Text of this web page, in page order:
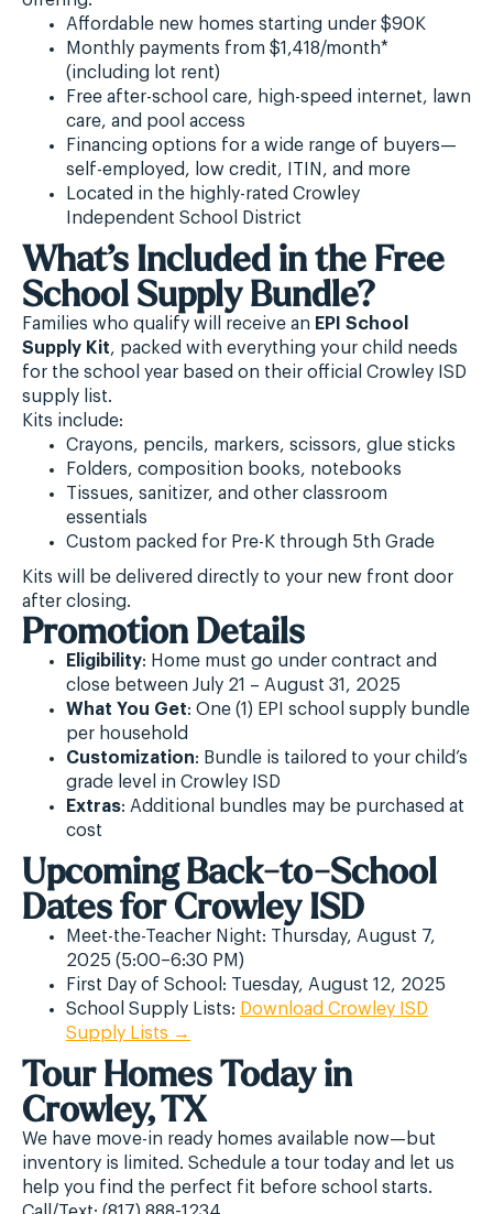
Affordable new homes starting under $90K
Monthly payments from $1,418/month*
(including lot rent)
Free after-school care, high-speed internet, lawn
care, and pool access
Financing options for a wide range of buyers—
self-employed, low credit, ITIN, and more
Located in the highly-rated Crowley
Independent School District
What’s Included in the Free
School Supply Bundle?
Families who qualify will receive an EPI School
Supply Kit, packed with everything your child needs
for the school year based on their official Crowley ISD
supply list.
Kits include:
Crayons, pencils, markers, scissors, glue sticks
Folders, composition books, notebooks
Tissues, sanitizer, and other classroom
essentials
Custom packed for Pre-K through 5th Grade
Kits will be delivered directly to your new front door
after closing.
Promotion Details
Eligibility: Home must go under contract and
close between July 21 – August 31, 2025
What You Get: One (1) EPI school supply bundle
per household
Customization: Bundle is tailored to your child’s
grade level in Crowley ISD
Extras: Additional bundles may be purchased at
cost
Upcoming Back-to-School
Dates for Crowley ISD
Meet-the-Teacher Night: Thursday, August 7,
2025 (5:00–6:30 PM)
First Day of School: Tuesday, August 12, 2025
School Supply Lists: Download Crowley ISD
Supply Lists →
Tour Homes Today in
Crowley, TX
We have move-in ready homes available now—but
inventory is limited. Schedule a tour today and let us
help you find the perfect fit before school starts.